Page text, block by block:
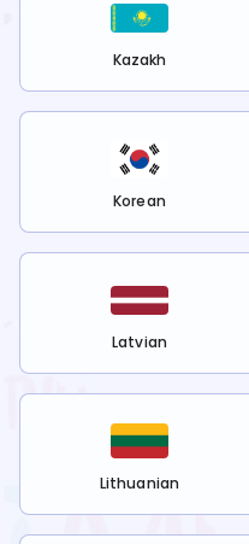
Kazakh
Korean
Latvian
Lithuanian